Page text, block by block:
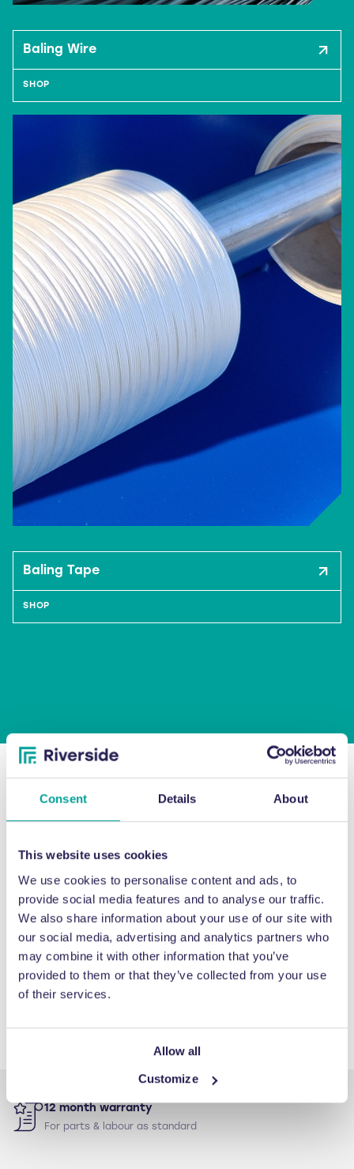
Consent Details About
This website uses cookies
We use cookies to personalise content and ads, to
provide social media features and to analyse our traffic.
We also share information about your use of our site with
our social media, advertising and analytics partners who
may combine it with other information that you’ve
provided to them or that they’ve collected from your use
of their services.
Allow all
Customize
Baling Wire
SHOP
Baling Tape
SHOP
"Since our relationship with Riverside
began in 2010 I have been extremely
machinery, but also their services. Their
proactive, pre-planned maintenance
packages are therefore fantastic as they
keep our technologies in optimal running
condition which helps safeguard the
investment we’ve made."
Ashley Marsh
12 month warranty
For parts & labour as standard